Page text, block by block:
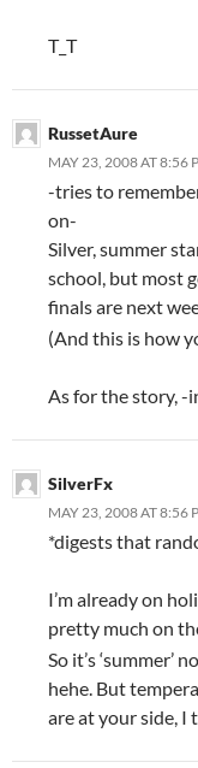
T_T
RussetAure
MAY 23, 2008 AT 8:56
-tries to
on-
Silver, summer
school, but most
finals are next
(And this is how
As for the story, -
SilverFx
MAY 23, 2008 AT 8:56
*digests that
I’m already on
pretty much on
So it’s ‘summer’
hehe. But
are at your side, I